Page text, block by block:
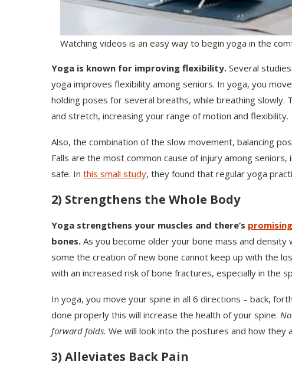
Watching videos is an easy way to begin yoga in the
Yoga is known for improving flexibility. Several
yoga improves flexibility among seniors. In yoga, you
holding poses for several breaths, while breathing slowly.
and stretch, increasing your range of motion and flexibility.
Also, the combination of the slow movement, balancing
Falls are the most common cause of injury among
safe. In this small study, they found that regular yoga
2) Strengthens the Whole Body
Yoga strengthens your muscles and there’s
bones. As you become older your bone mass and
some the creation of new bone cannot keep up with the
with an increased risk of bone fractures, especially in the
In yoga, you move your spine in all 6 directions – back,
done properly this will increase the health of your spine.
forward folds. We will look into the postures and how they
3) Alleviates Back Pain